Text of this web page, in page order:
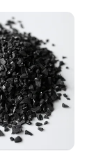
in filter for
by